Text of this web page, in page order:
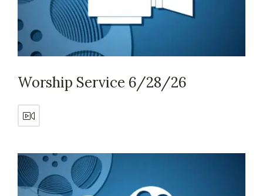
Worship Service 6/28/26